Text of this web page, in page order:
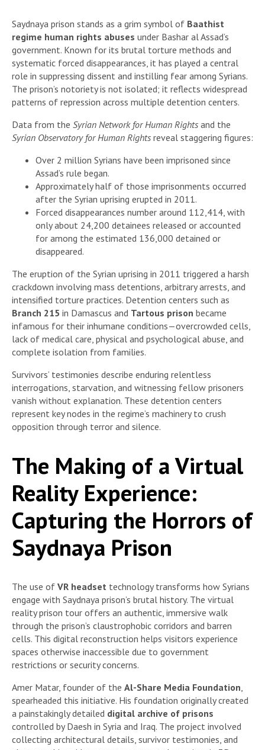
Saydnaya prison stands as a grim symbol of Baathist
regime human rights abuses under Bashar al Assad’s
government. Known for its brutal torture methods and
systematic forced disappearances, it has played a central
role in suppressing dissent and instilling fear among Syrians.
The prison’s notoriety is not isolated; it reflects widespread
patterns of repression across multiple detention centers.
Data from the Syrian Network for Human Rights and the
Syrian Observatory for Human Rights reveal staggering figures:
Over 2 million Syrians have been imprisoned since
Assad’s rule began.
Approximately half of those imprisonments occurred
after the Syrian uprising erupted in 2011.
Forced disappearances number around 112,414, with
only about 24,200 detainees released or accounted
for among the estimated 136,000 detained or
disappeared.
The eruption of the Syrian uprising in 2011 triggered a harsh
crackdown involving mass detentions, arbitrary arrests, and
intensified torture practices. Detention centers such as
Branch 215 in Damascus and Tartous prison became
infamous for their inhumane conditions—overcrowded cells,
lack of medical care, physical and psychological abuse, and
complete isolation from families.
Survivors’ testimonies describe enduring relentless
interrogations, starvation, and witnessing fellow prisoners
vanish without explanation. These detention centers
represent key nodes in the regime’s machinery to crush
opposition through terror and silence.
The Making of a Virtual
Reality Experience:
Capturing the Horrors of
Saydnaya Prison
The use of VR headset technology transforms how Syrians
engage with Saydnaya prison’s brutal history. The virtual
reality prison tour offers an authentic, immersive walk
through the prison’s claustrophobic corridors and barren
cells. This digital reconstruction helps visitors experience
spaces otherwise inaccessible due to government
restrictions or security concerns.
Amer Matar, founder of the Al-Share Media Foundation,
spearheaded this initiative. His foundation originally created
a painstakingly detailed digital archive of prisons
controlled by Daesh in Syria and Iraq. The project involved
collecting architectural details, survivor testimonies, and